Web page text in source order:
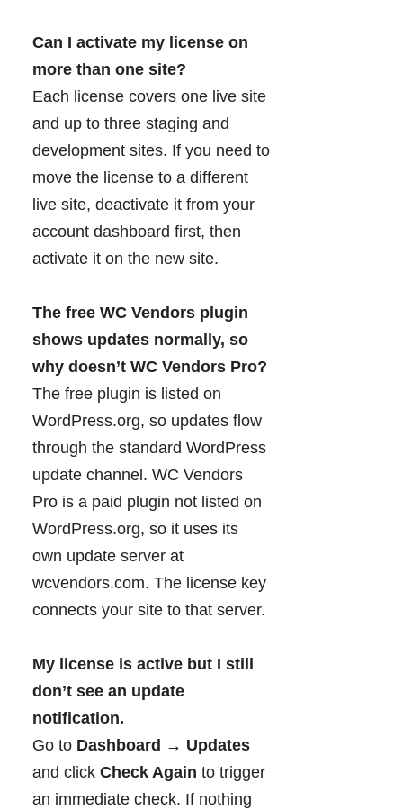
Can I activate my license on
more than one site?
Each license covers one live site
and up to three staging and
development sites. If you need to
move the license to a different
live site, deactivate it from your
account dashboard first, then
activate it on the new site.
The free WC Vendors plugin
shows updates normally, so
why doesn’t WC Vendors Pro?
The free plugin is listed on
WordPress.org, so updates flow
through the standard WordPress
update channel. WC Vendors
Pro is a paid plugin not listed on
WordPress.org, so it uses its
own update server at
wcvendors.com. The license key
connects your site to that server.
My license is active but I still
don’t see an update
notification.
Go to Dashboard → Updates
and click Check Again to trigger
an immediate check. If nothing